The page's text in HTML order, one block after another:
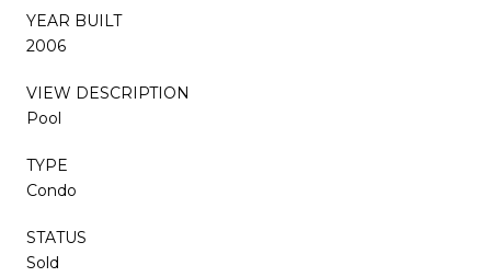
YEAR BUILT
2006
VIEW DESCRIPTION
Pool
TYPE
Condo
STATUS
Sold